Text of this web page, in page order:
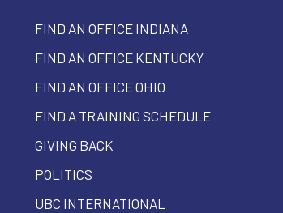
FIND AN OFFICE INDIANA
FIND AN OFFICE KENTUCKY
FIND AN OFFICE OHIO
FIND A TRAINING SCHEDULE
GIVING BACK
POLITICS
UBC INTERNATIONAL